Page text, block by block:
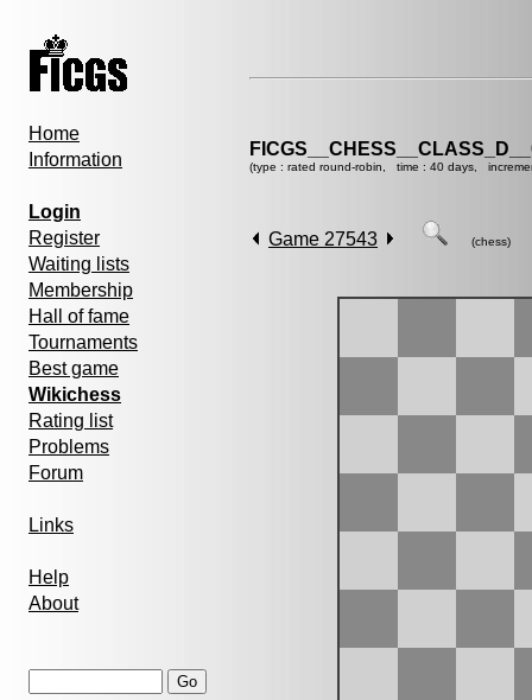
Home
Information
Login
Register
Waiting lists
Membership
Hall of fame
Tournaments
Best game
Wikichess
Rating list
Problems
Forum
Links
Help
About
(type : rated round-robin, time : 40 days,
Game 27543 (chess)